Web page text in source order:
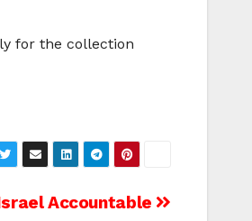
for the collection
Accountable